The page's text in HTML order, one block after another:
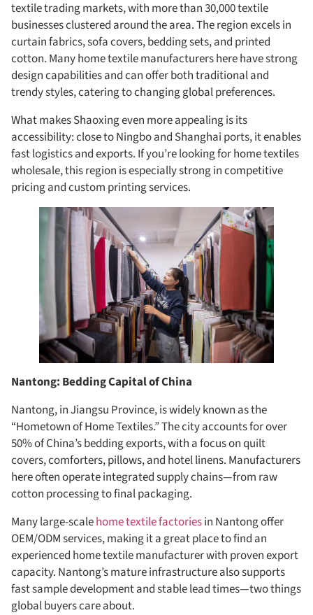
textile trading markets, with more than 30,000 textile
businesses clustered around the area. The region excels in
curtain fabrics, sofa covers, bedding sets, and printed
cotton. Many home textile manufacturers here have strong
design capabilities and can offer both traditional and
trendy styles, catering to changing global preferences.
What makes Shaoxing even more appealing is its
accessibility: close to Ningbo and Shanghai ports, it enables
fast logistics and exports. If you’re looking for home textiles
wholesale, this region is especially strong in competitive
pricing and custom printing services.
Nantong: Bedding Capital of China
Nantong, in Jiangsu Province, is widely known as the
“Hometown of Home Textiles.” The city accounts for over
50% of China’s bedding exports, with a focus on quilt
covers, comforters, pillows, and hotel linens. Manufacturers
here often operate integrated supply chains—from raw
cotton processing to final packaging.
Many large-scalehome textile factoriesin Nantong offer
OEM/ODM services, making it a great place to find an
experienced home textile manufacturer with proven export
capacity. Nantong’s mature infrastructure also supports
fast sample development and stable lead times—two things
global buyers care about.